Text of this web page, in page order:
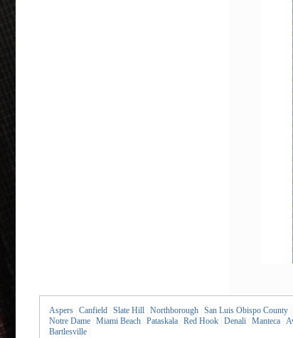
Aspers Canfield Slate Hill Northborough San Luis Obispo County
Notre Dame
Miami Beach Pataskala Red Hook Denali Manteca
Bartlesville